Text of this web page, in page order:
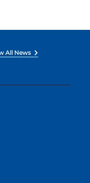
All News